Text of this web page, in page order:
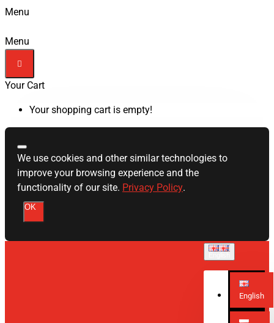
Menu
Menu
Your Cart
Your shopping cart is empty!
We use cookies and other similar technologies to
improve your browsing experience and the
functionality of our site. Privacy Policy.
OK
English